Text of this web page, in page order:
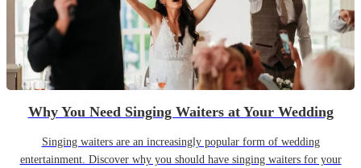
Why You Need Singing Waiters at Your Wedding
Singing waiters are an increasingly popular form of wedding
entertainment. Discover why you should have singing waiters for your